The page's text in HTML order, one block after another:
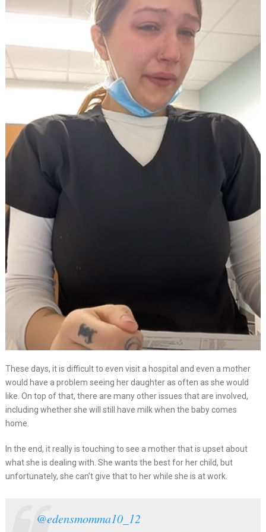
These days, it is difficult to even visit a hospital and even a mother
would have a problem seeing her daughter as often as she would
like. On top of that, there are many other issues that are involved,
including whether she will still have milk when the baby comes
home.
In the end, it really is touching to see a mother that is upset about
what she is dealing with. She wants the best for her child, but
unfortunately, she can’t give that to her while she is at work.
@edensmomma10_12